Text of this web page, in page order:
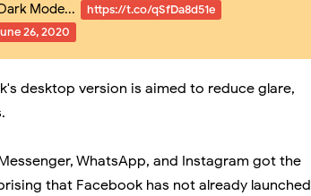
Mode... https://t.co/qSfDa8d51e
26, 2020
desktop version is aimed to reduce glare,
WhatsApp, and Instagram got the
that Facebook has not already launched